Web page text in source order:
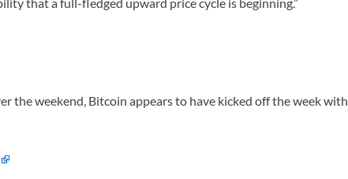
the weekend, Bitcoin appears to have kicked off the week with